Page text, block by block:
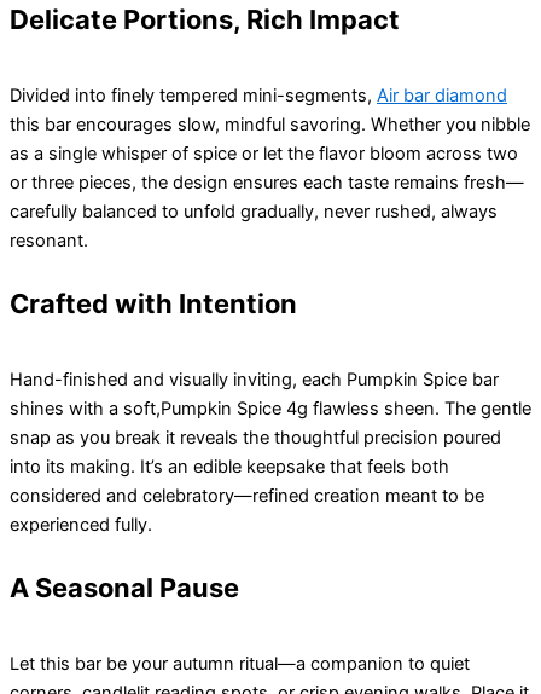
Delicate Portions, Rich Impact
Divided into finely tempered mini-segments, Air bar diamond
this bar encourages slow, mindful savoring. Whether you nibble
as a single whisper of spice or let the flavor bloom across two
or three pieces, the design ensures each taste remains fresh—
carefully balanced to unfold gradually, never rushed, always
resonant.
Crafted with Intention
Hand-finished and visually inviting, each Pumpkin Spice bar
shines with a soft,Pumpkin Spice 4g flawless sheen. The gentle
snap as you break it reveals the thoughtful precision poured
into its making. It’s an edible keepsake that feels both
considered and celebratory—refined creation meant to be
experienced fully.
A Seasonal Pause
Let this bar be your autumn ritual—a companion to quiet